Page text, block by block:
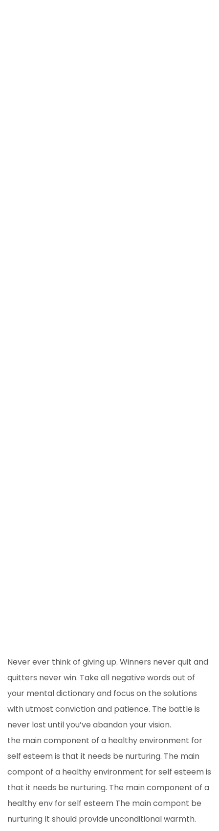
Never ever think of giving up. Winners never quit and
quitters never win. Take all negative words out of
your mental dictionary and focus on the solutions
with utmost conviction and patience. The battle is
never lost until you’ve abandon your vision.
the main component of a healthy environment for
self esteem is that it needs be nurturing. The main
compont of a healthy environment for self esteem is
that it needs be nurturing. The main component of a
healthy env for self esteem The main compont be
nurturing It should provide unconditional warmth.